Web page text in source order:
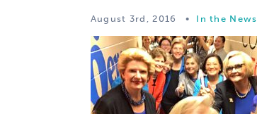
August 3rd, 2016 • In the News